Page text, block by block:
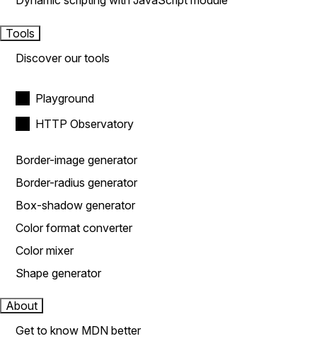
Tools
Discover our tools
Playground
HTTP Observatory
Border-image generator
Border-radius generator
Box-shadow generator
Color format converter
Color mixer
Shape generator
About
Get to know MDN better